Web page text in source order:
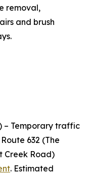
removal,
and brush
– Temporary traffic
632 (The
Creek Road)
. Estimated